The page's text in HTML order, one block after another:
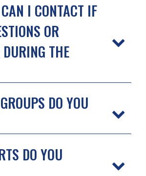
I CONTACT IF
OR
THE
DO YOU
DO YOU